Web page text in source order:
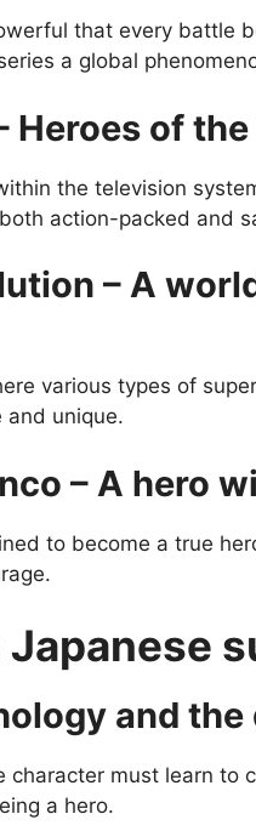
that every battle
a global
Heroes of
the television
action-packed and
– A
various types of
and unique.
– A hero
to become a true
Japanese
and
must learn to
a hero.